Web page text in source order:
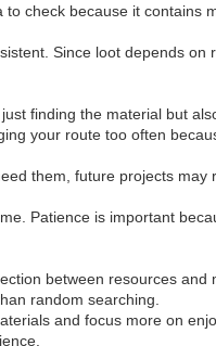
check because it contains
Since loot depends
finding the material but
your route too often
them, future projects
Patience is important
between resources
random searching.
and focus more on